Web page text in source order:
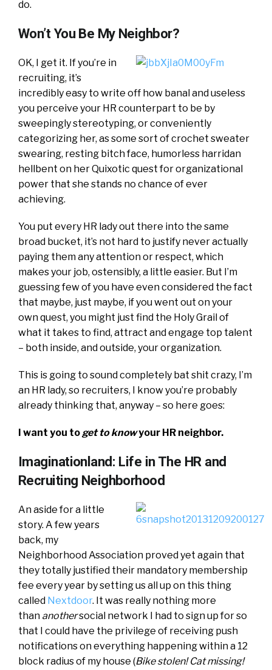
do.
Won’t You Be My Neighbor?
OK, I get it. If you’re in
recruiting, it’s
incredibly easy to write off how banal and useless
you perceive your HR counterpart to be by
sweepingly stereotyping, or conveniently
categorizing her, as some sort of crochet sweater
swearing, resting bitch face, humorless harridan
hellbent on her Quixotic quest for organizational
power that she stands no chance of ever
achieving.
You put every HR lady out there into the same
broad bucket, it’s not hard to justify never actually
paying them any attention or respect, which
makes your job, ostensibly, a little easier. But I’m
guessing few of you have even considered the fact
that maybe, just maybe, if you went out on your
own quest, you might just find the Holy Grail of
what it takes to find, attract and engage top talent
– both inside, and outside, your organization.
This is going to sound completely bat shit crazy, I’m
an HR lady, so recruiters, I know you’re probably
already thinking that, anyway – so here goes:
I want you toget to knowyour HR neighbor.
Imaginationland: Life in The HR and
Recruiting Neighborhood
An aside for a little
story. A few years
back, my
Neighborhood Association proved yet again that
they totally justified their mandatory membership
fee every year by setting us all up on this thing
called Nextdoor. It was really nothing more
than anothersocial network I had to sign up for so
that I could have the privilege of receiving push
notifications on everything happening within a 12
block radius of my house (Bike stolen! Cat missing!